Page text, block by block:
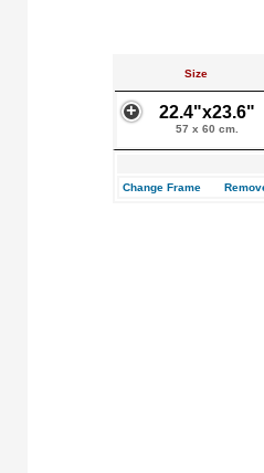
Size
22.4"x23.6"
57 x 60 cm.
Change Frame